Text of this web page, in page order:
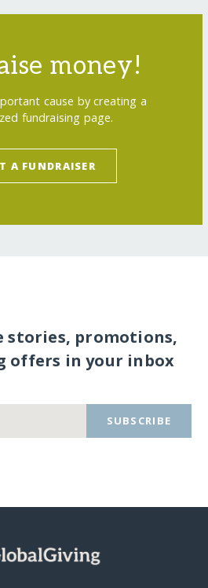
money!
cause by creating a
fundraising page.
A FUNDRAISER
stories, promotions,
offers in your inbox
SUBSCRIBE